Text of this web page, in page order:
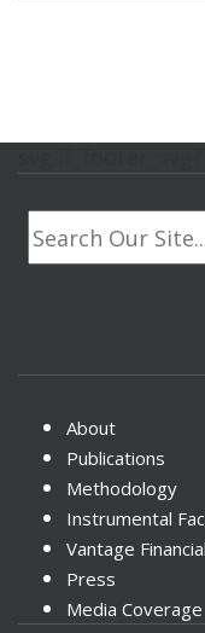
About
Publications
Methodology
Instrumental
Vantage
Press
Media Coverage